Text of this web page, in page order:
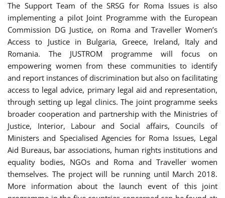
The Support Team of the SRSG for Roma Issues is also
implementing a pilot Joint Programme with the European
Commission DG Justice, on Roma and Traveller Women’s
Access to Justice in Bulgaria, Greece, Ireland, Italy and
Romania. The JUSTROM programme will focus on
empowering women from these communities to identify
and report instances of discrimination but also on facilitating
access to legal advice, primary legal aid and representation,
through setting up legal clinics. The joint programme seeks
broader cooperation and partnership with the Ministries of
Justice, Interior, Labour and Social affairs, Councils of
Ministers and Specialised Agencies for Roma Issues, Legal
Aid Bureaus, bar associations, human rights institutions and
equality bodies, NGOs and Roma and Traveller women
themselves. The project will be running until March 2018.
More information about the launch event of this joint